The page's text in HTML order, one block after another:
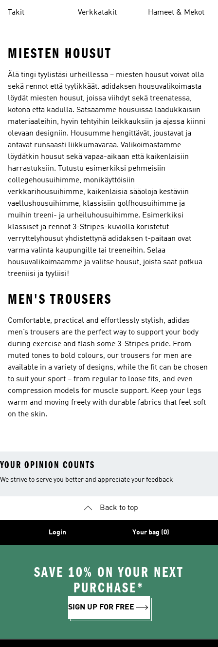
Takit Verkkatakit Hameet & Mekot
MIESTEN HOUSUT
Älä tingi tyylistäsi urheillessa – miesten housut voivat olla
sekä rennot että tyylikkäät. adidaksen housuvalikoimasta
löydät miesten housut, joissa viihdyt sekä treenatessa,
kotona että kadulla. Satsaamme housuissa laadukkaisiin
materiaaleihin, hyvin tehtyihin leikkauksiin ja ajassa kiinni
olevaan designiin. Housumme hengittävät, joustavat ja
antavat runsaasti liikkumavaraa. Valikoimastamme
löydätkin housut sekä vapaa-aikaan että kaikenlaisiin
harrastuksiin. Tutustu esimerkiksi pehmeisiin
collegehousuihimme, monikäyttöisiin
verkkarihousuihimme, kaikenlaisia sääoloja kestäviin
vaellushousuihimme, klassisiin golfhousuihimme ja
muihin treeni- ja urheiluhousuihimme. Esimerkiksi
klassiset ja rennot 3-Stripes-kuviolla koristetut
verryttelyhousut yhdistettynä adidaksen t-paitaan ovat
varma valinta kaupungille tai treeneihin. Selaa
housuvalikoimaamme ja valitse housut, joista saat potkua
treeniisi ja tyyliisi!
MEN'S TROUSERS
Comfortable, practical and effortlessly stylish, adidas
men’s trousers are the perfect way to support your body
during exercise and flash some 3-Stripes pride. From
muted tones to bold colours, our trousers for men are
available in a variety of designs, while the fit can be chosen
to suit your sport – from regular to loose fits, and even
compression models for muscle support. Keep your legs
warm and moving freely with durable fabrics that feel soft
on the skin.
YOUR OPINION COUNTS
We strive to serve you better and appreciate your feedback
Back to top
Login Your bag (0)
SAVE 10% ON YOUR NEXT
PURCHASE*
SIGN UP FOR FREE